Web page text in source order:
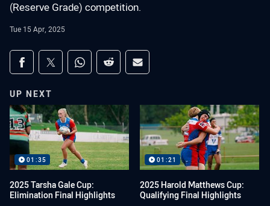
(Reserve Grade) competition.
Tue 15 Apr, 2025
Share on social media
Share via Facebook
Share via Twitter
Share via Whats-app
Share via Reddit
Share via Email
UP NEXT
01:35
2025 Tarsha Gale Cup:
Elimination Final Highlights
01:21
2025 Harold Matthews Cup:
Qualifying Final Highlights